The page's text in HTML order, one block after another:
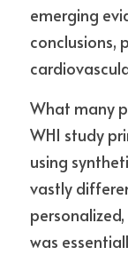
emerging
conclusions,
What many
WHI study
using
vastly
was